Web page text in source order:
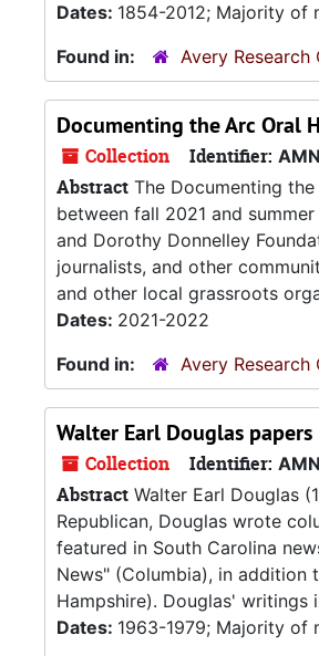
Dates: 1854-2012; Majority of
Found in:
Avery
Documenting the Arc Oral
Collection Identifier:
Abstract The Documenting
between fall 2021 and
and Dorothy Donnelley
journalists, and other
and other local grassroots
Dates: 2021-2022
Found in:
Avery
Walter Earl Douglas papers
Collection Identifier:
Abstract Walter Earl Douglas
Republican, Douglas wrote
featured in South Carolina
News" (Columbia), in addition
Hampshire). Douglas' writings
Dates: 1963-1979; Majority of